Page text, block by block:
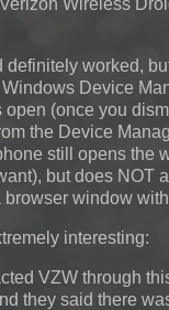
Wireless
definitely worked,
Device
(once you
the Device
still opens the
but does NOT
browser window
interesting:
VZW through
they said there